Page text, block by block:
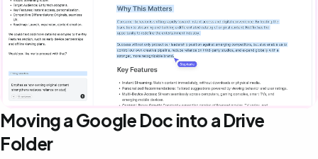
Moving a Google Doc into a Drive
Folder